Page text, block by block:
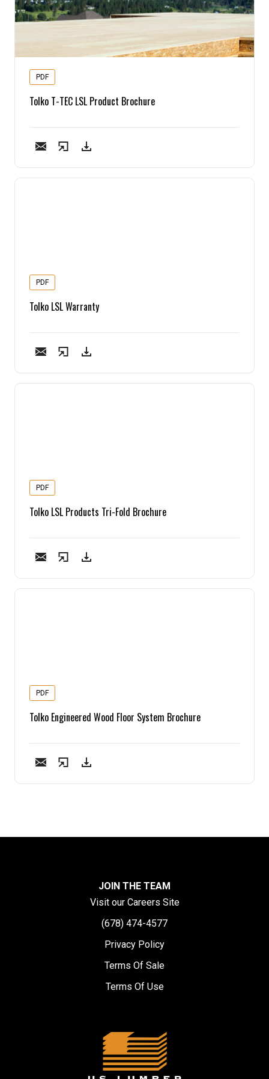
PDF
Tolko T-TEC LSL Product Brochure
PDF
Tolko LSL Warranty
PDF
Tolko LSL Products Tri-Fold Brochure
PDF
Tolko Engineered Wood Floor System Brochure
JOIN THE TEAM
Visit our Careers Site
(678) 474-4577
Privacy Policy
Terms Of Sale
Terms Of Use